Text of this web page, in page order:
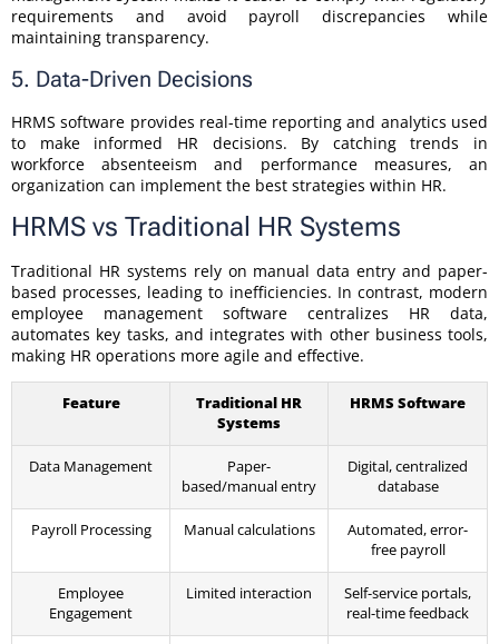
requirements and avoid payroll discrepancies while
maintaining transparency.
5. Data-Driven Decisions
HRMS software provides real-time reporting and analytics used
to make informed HR decisions. By catching trends in
workforce absenteeism and performance measures, an
organization can implement the best strategies within HR.
HRMS vs Traditional HR Systems
Traditional HR systems rely on manual data entry and paper-
based processes, leading to inefficiencies. In contrast, modern
employee management software centralizes HR data,
automates key tasks, and integrates with other business tools,
making HR operations more agile and effective.
Feature
Traditional HR
Systems
HRMS Software
Data Management
Paper-
based/manual entry
Digital, centralized
database
Payroll Processing Manual calculations
Automated, error-
free payroll
Employee
Engagement
Limited interaction
Self-service portals,
real-time feedback